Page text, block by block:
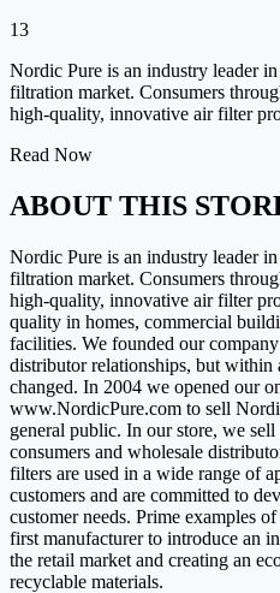
13
Nordic Pure is an industry leader
filtration market. Consumers
high-quality, innovative air filter
Read Now
ABOUT THIS
Nordic Pure is an industry leader
filtration market. Consumers
high-quality, innovative air filter
quality in homes, commercial
facilities. We founded our
distributor relationships, but within
changed. In 2004 we opened our
www.NordicPure.com to sell
general public. In our store, we
consumers and wholesale
filters are used in a wide range of
customers and are committed to
customer needs. Prime examples
first manufacturer to introduce an
the retail market and creating an
recyclable materials.